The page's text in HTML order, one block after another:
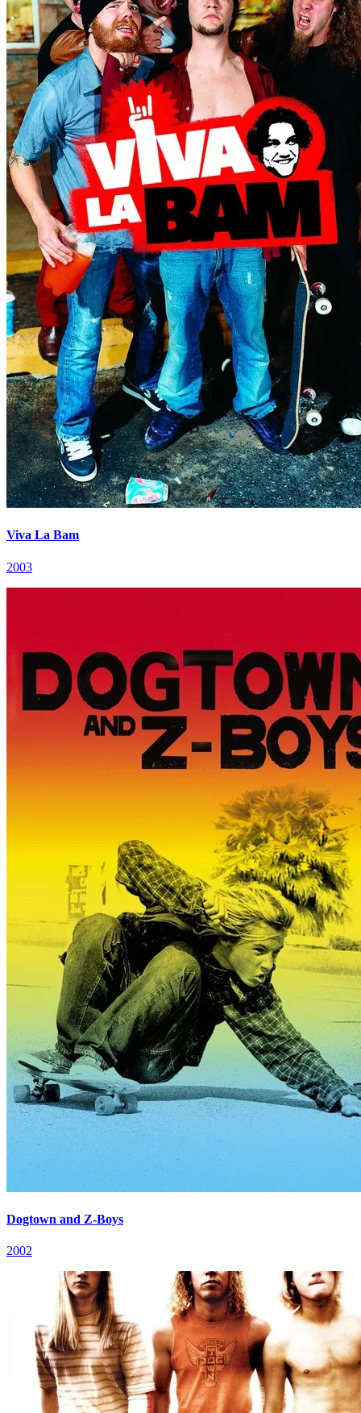
Viva La Bam
2003
Dogtown and Z-Boys
2002